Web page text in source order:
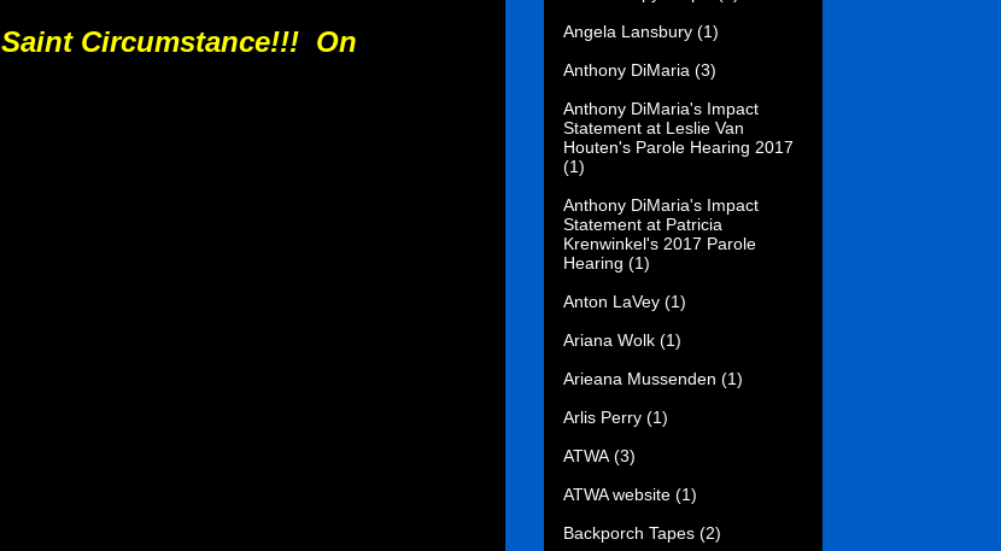
Saint Circumstance!!! On
Angela Lansbury (1)
Anthony DiMaria (3)
Anthony DiMaria's Impact
Statement at Leslie Van
Houten's Parole Hearing 2017
(1)
Anthony DiMaria's Impact
Statement at Patricia
Krenwinkel's 2017 Parole
Hearing (1)
Anton LaVey (1)
Ariana Wolk (1)
Arieana Mussenden (1)
Arlis Perry (1)
ATWA (3)
ATWA website (1)
Backporch Tapes (2)